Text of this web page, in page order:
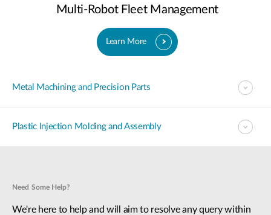
Multi-Robot Fleet Management
Learn More
Metal Machining and Precision Parts
Plastic Injection Molding and Assembly
Need Some Help?
We're here to help and will aim to resolve any query within